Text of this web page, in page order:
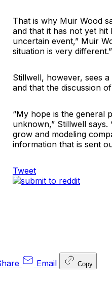
That is why Muir Wood
and that it has not yet hit
uncertain event,” Muir
situation is very different.”
Stillwell, however, sees
and that the discussion
“My hope is the general
unknown,” Stillwell
grow and modeling
information that is sent
Tweet
Email Copy